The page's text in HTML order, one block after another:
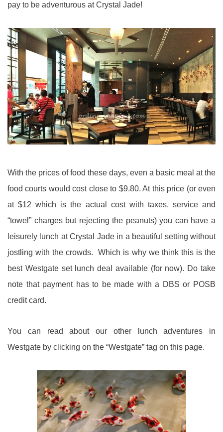
pay to be adventurous at Crystal Jade!
With the prices of food these days, even a basic meal at the
food courts would cost close to $9.80. At this price (or even
at $12 which is the actual cost with taxes, service and
“towel” charges but rejecting the peanuts) you can have a
leisurely lunch at Crystal Jade in a beautiful setting without
jostling with the crowds. Which is why we think this is the
best Westgate set lunch deal available (for now). Do take
note that payment has to be made with a DBS or POSB
credit card.
You can read about our other lunch adventures in
Westgate by clicking on the “Westgate” tag on this page.